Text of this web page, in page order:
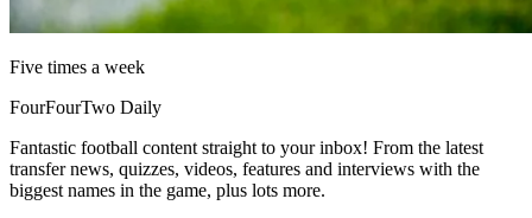
Five times a week
FourFourTwo Daily
Fantastic football content straight to your inbox! From the latest
transfer news, quizzes, videos, features and interviews with the
biggest names in the game, plus lots more.